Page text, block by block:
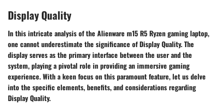
Display Quality
In this intricate analysis of the Alienware m15 R5 Ryzen gaming laptop,
one cannot underestimate the significance of Display Quality. The
display serves as the primary interface between the user and the
system, playing a pivotal role in providing an immersive gaming
experience. With a keen focus on this paramount feature, let us delve
into the specific elements, benefits, and considerations regarding
Display Quality.